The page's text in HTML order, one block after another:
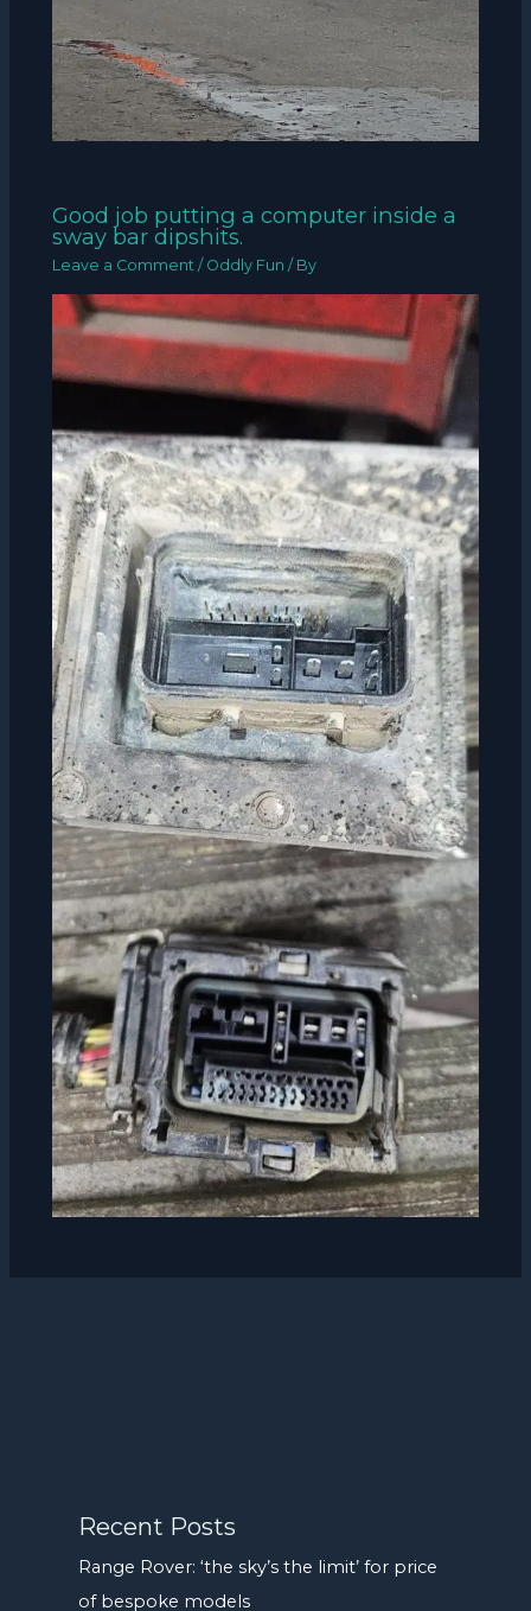
Good job putting a computer inside a
sway bar dipshits.
Leave a Comment / Oddly Fun / By
Recent Posts
Range Rover: ‘the sky’s the limit’ for price
of bespoke models